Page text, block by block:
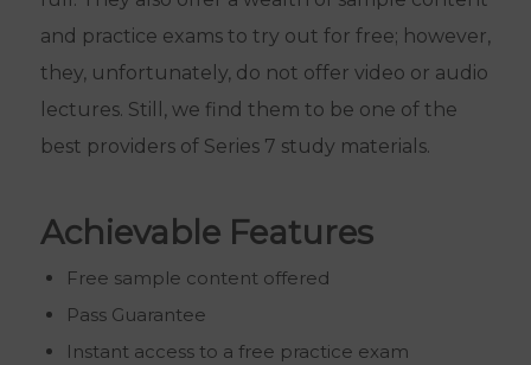
and practice exams to try out for free; however,
they, unfortunately, do not offer video or audio
lectures. Still, we find them to be one of the
best providers of Series 7 study materials.
Achievable Features
Free sample content offered
Pass Guarantee
Instant access to a free practice exam